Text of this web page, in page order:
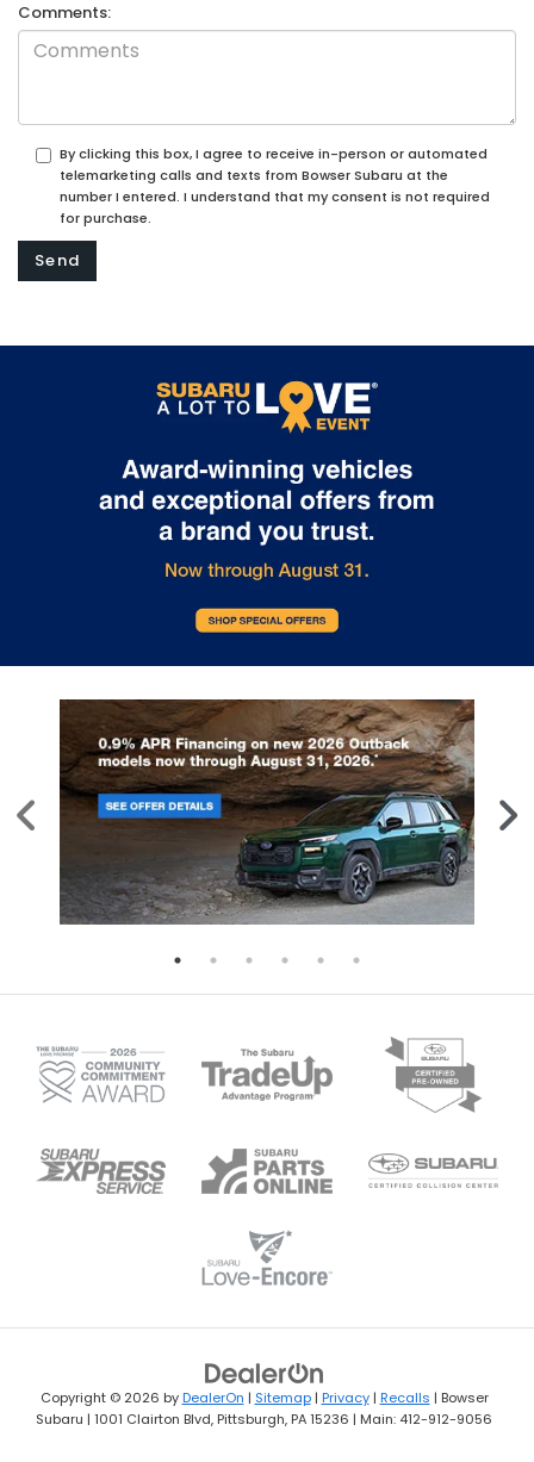
Comments:
By clicking this box, I agree to receive in-person or automated
telemarketing calls and texts from Bowser Subaru at the
number I entered. I understand that my consent is not required
for purchase.
Copyright © 2026 byDealerOn | Sitemap| Privacy| Recalls | Bowser
Subaru | 1001 Clairton Blvd, Pittsburgh, PA15236 | Main: 412-912-9056